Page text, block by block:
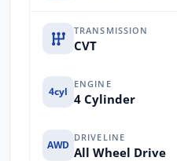
TRANSMISSION
CVT
4cyl
ENGINE
4 Cylinder
AWD
DRIVELINE
All Wheel Drive